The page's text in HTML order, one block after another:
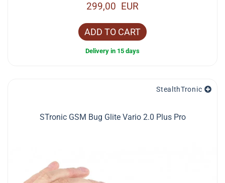
299,00 EUR
ADD TO CART
Delivery in 15 days
StealthTronic
STronic GSM Bug Glite Vario 2.0 Plus Pro